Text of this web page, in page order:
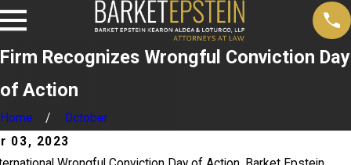
Firm Recognizes Wrongful Conviction Day
of Action
Home
October
03, 2023